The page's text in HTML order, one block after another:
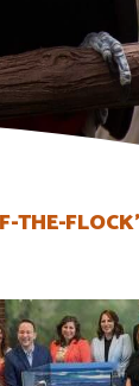
THE-